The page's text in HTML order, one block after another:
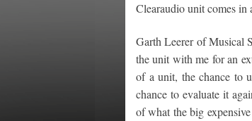
Clearaudio unit comes in
Garth Leerer of Musical
the unit with me for an
of a unit, the chance to
chance to evaluate it
of what the big